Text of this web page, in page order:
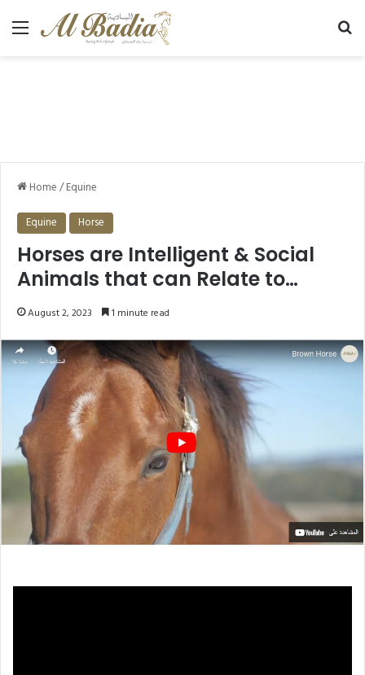
Menu
Home/Equine
Equine Horse
Horses are Intelligent & Social
Animals that can Relate to
Humans.
August 2, 2023 1 minute read